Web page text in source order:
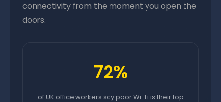
connectivity from the moment you open the
doors.
72%
of UK office workers say poor Wi-Fi is their top